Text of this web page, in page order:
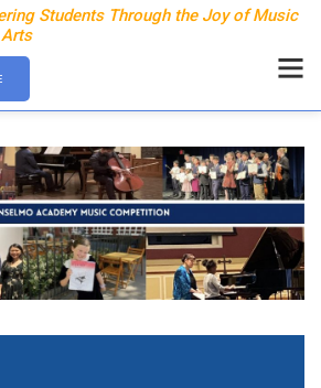
Students Through the Joy of Music